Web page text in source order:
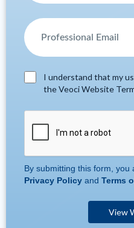
I understand that my
the Veoci Website
By submitting this form, you
Privacy Policy and Terms